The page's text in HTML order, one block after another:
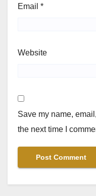
Email *
Website
Save my name,
the next time I